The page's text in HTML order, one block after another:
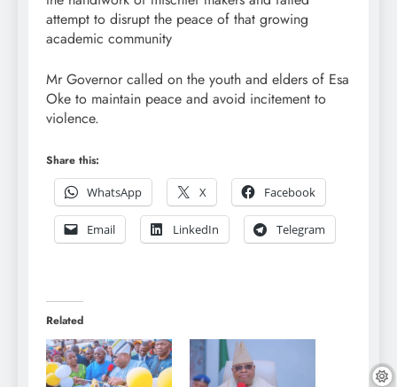
attempt to disrupt the peace of that growing
academic community
Mr Governor called on the youth and elders of Esa
Oke to maintain peace and avoid incitement to
violence.
Share this:
WhatsApp
X Facebook
Email LinkedIn Telegram
Related